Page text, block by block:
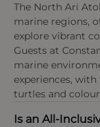
The North Ari
marine regions,
explore vibrant
Guests at
marine
experiences,
turtles and
Is an All-